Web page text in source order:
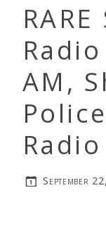
AM,
Radio
September